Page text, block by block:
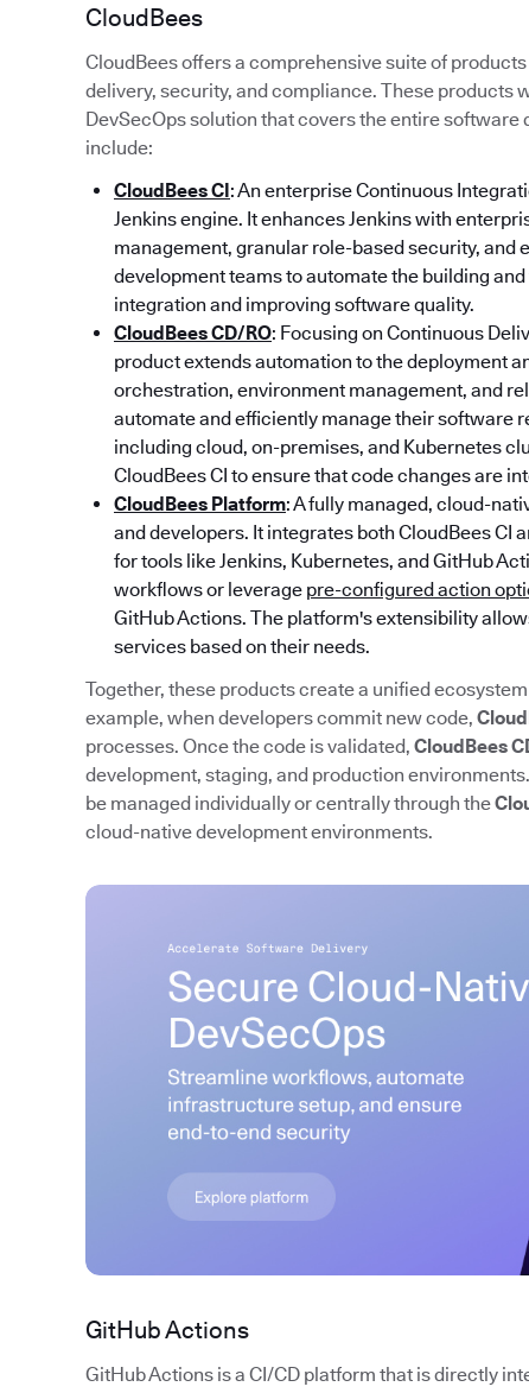
CloudBees
CloudBees offers a comprehensive suite of
delivery, security, and compliance. These products
DevSecOps solution that covers the entire
include:
CloudBees CI : An enterprise Continuous
Jenkins engine. It enhances Jenkins with
management, granular role-based security, and
development teams to automate the building
integration and improving software quality.
CloudBees CD/RO: Focusing on Continuous
product extends automation to the deployment
orchestration, environment management, and
automate and efficiently manage their software
including cloud, on-premises, and Kubernetes
CloudBees CI to ensure that code changes are
CloudBees Platform: A fully managed, cloud-
and developers. It integrates both CloudBees CI
for tools like Jenkins, Kubernetes, and GitHub
workflows or leverage pre-configured action
GitHub Actions. The platform's extensibility
services based on their needs.
Together, these products create a unified
example, when developers commit new code,
processes. Once the code is validated, CloudBees
development, staging, and production
be managed individually or centrally through the
cloud-native development environments.
GitHub Actions
GitHub Actions is a CI/CD platform that is directly